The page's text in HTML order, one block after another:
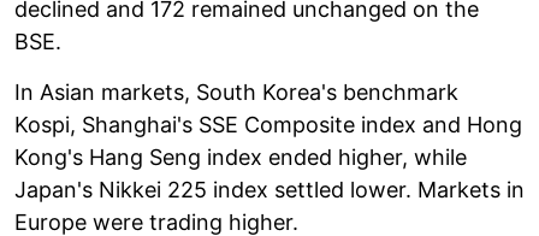
declined and 172 remained unchanged on the
BSE.
In Asian markets, South Korea's benchmark
Kospi, Shanghai's SSE Composite index and Hong
Kong's Hang Seng index ended higher, while
Japan's Nikkei 225 index settled lower. Markets in
Europe were trading higher.